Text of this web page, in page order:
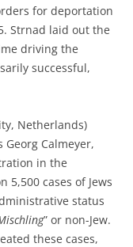
for deportation
Strnad laid out the
driving the
successful,
Netherlands)
Calmeyer,
in the
cases of Jews
status
” or non-Jew.
these cases,